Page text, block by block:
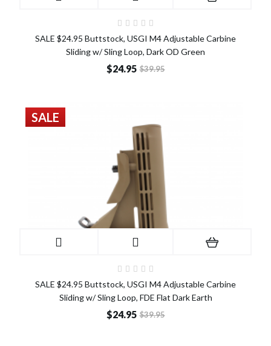
SALE $24.95 Buttstock, USGI M4 Adjustable Carbine
Sliding w/ Sling Loop, Dark OD Green
$24.95 $39.95
SALE
SALE $24.95 Buttstock, USGI M4 Adjustable Carbine
Sliding w/ Sling Loop, FDE Flat Dark Earth
$24.95 $39.95